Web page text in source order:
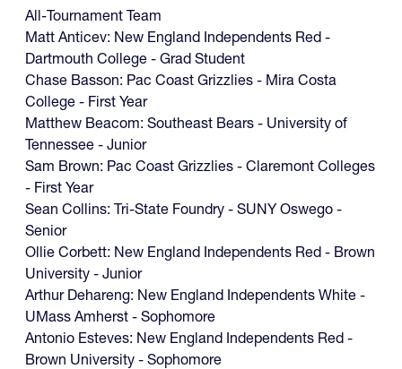
All-Tournament Team
Matt Anticev: New England Independents Red -
Dartmouth College - Grad Student
Chase Basson: Pac Coast Grizzlies - Mira Costa
College - First Year
Matthew Beacom: Southeast Bears - University of
Tennessee - Junior
Sam Brown: Pac Coast Grizzlies - Claremont Colleges
- First Year
Sean Collins: Tri-State Foundry - SUNY Oswego -
Senior
Ollie Corbett: New England Independents Red - Brown
University - Junior
Arthur Dehareng: New England Independents White -
UMass Amherst - Sophomore
Antonio Esteves: New England Independents Red -
Brown University - Sophomore